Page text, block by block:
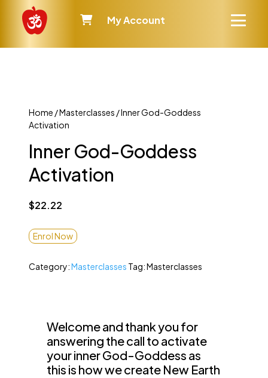
My Account
Home /Masterclasses / Inner God-Goddess
Activation
Inner God-Goddess
Activation
$22.22
Enrol Now
Category:Masterclasses Tag:Masterclasses
Welcome and thank you for
answering the call to activate
your inner God-Goddess as
this is how we create New Earth